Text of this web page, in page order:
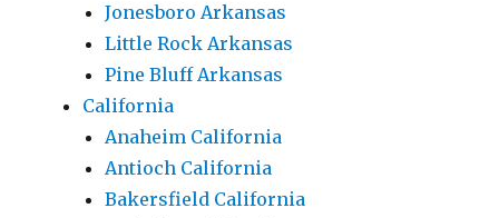
Jonesboro Arkansas
Little Rock Arkansas
Pine Bluff Arkansas
California
Anaheim California
Antioch California
Bakersfield California